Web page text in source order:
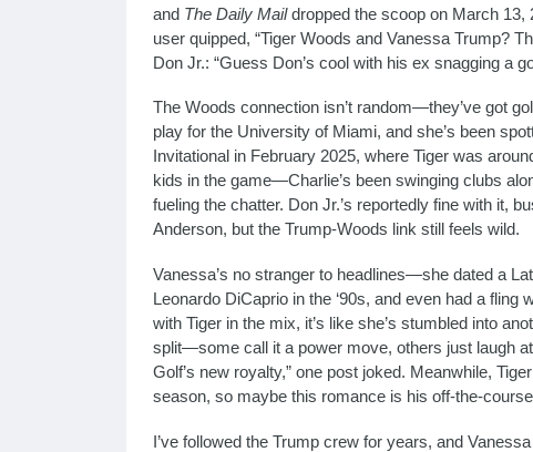
and The Daily Maildropped the scoop on March 13,
user quipped, “Tiger Woods and Vanessa Trump?
Don Jr.: “Guess Don’s cool with his ex snagging a
The Woods connection isn’t random—they’ve got
play for the University of Miami, and she’s been
Invitational in February 2025, where Tiger was
kids in the game—Charlie’s been swinging clubs
fueling the chatter. Don Jr.’s reportedly fine with it,
Anderson, but the Trump-Woods link still feels wild.
Vanessa’s no stranger to headlines—she dated a
Leonardo DiCaprio in the ‘90s, and even had a
with Tiger in the mix, it’s like she’s stumbled into
split—some call it a power move, others just laugh
Golf’s new royalty,” one post joked. Meanwhile,
season, so maybe this romance is his off-the-
I’ve followed the Trump crew for years, and